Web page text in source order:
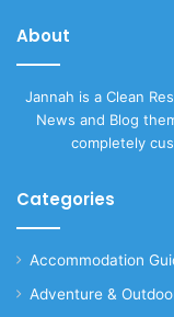
About
Jannah is a Clean
News and Blog
completely
Categories
Accommodation
Adventure &